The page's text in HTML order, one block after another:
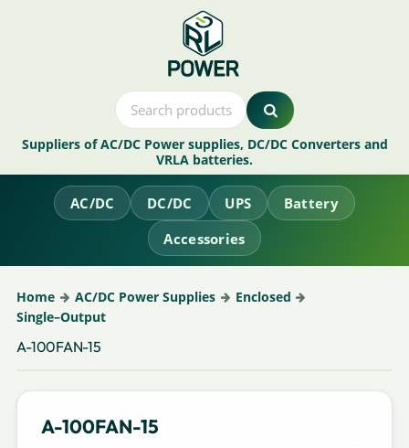
Suppliers of AC/DC Power supplies, DC/DC Converters and
VRLA batteries.
AC/DC DC/DC UPS
Battery
Accessories
Home AC/DC Power Supplies
Enclosed
Single–Output
A-100FAN-15
A-100FAN-15